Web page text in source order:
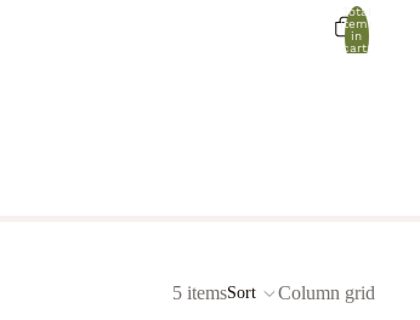
Total
items
in
cart:
5 itemsSort Column grid